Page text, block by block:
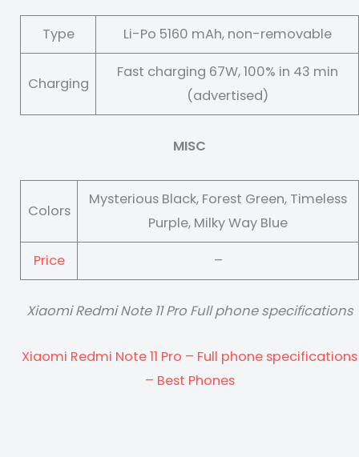
Xiaomi Redmi Note 11 Pro – Full phone specifications
– Best Phones
Type Li-Po 5160 mAh, non-removable
Charging
Fast charging 67W, 100% in 43 min
(advertised)
MISC
Colors
Mysterious Black, Forest Green, Timeless
Purple, Milky Way Blue
Price –
Xiaomi Redmi Note 11 Pro Full phone specifications